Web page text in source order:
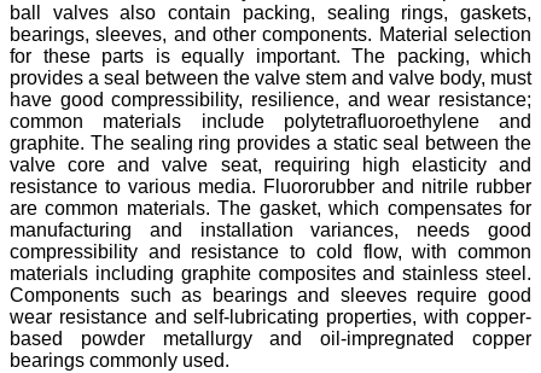
ball valves also contain packing, sealing rings, gaskets,
bearings, sleeves, and other components. Material selection
for these parts is equally important. The packing, which
provides a seal between the valve stem and valve body, must
have good compressibility, resilience, and wear resistance;
common materials include polytetrafluoroethylene and
graphite. The sealing ring provides a static seal between the
valve core and valve seat, requiring high elasticity and
resistance to various media. Fluororubber and nitrile rubber
are common materials. The gasket, which compensates for
manufacturing and installation variances, needs good
compressibility and resistance to cold flow, with common
materials including graphite composites and stainless steel.
Components such as bearings and sleeves require good
wear resistance and self-lubricating properties, with copper-
based powder metallurgy and oil-impregnated copper
bearings commonly used.